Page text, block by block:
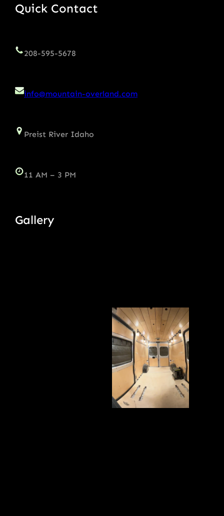
Quick Contact
208-595-5678
info@mountain-overland.com
Preist River Idaho
11 AM – 3 PM
Gallery